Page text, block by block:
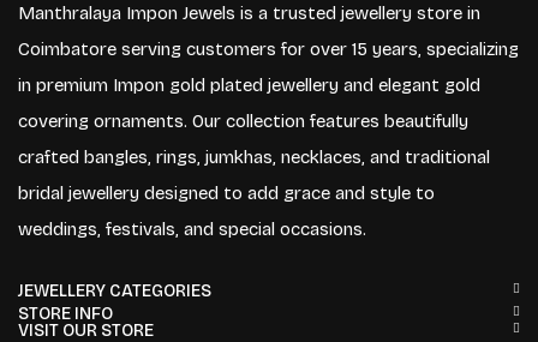
Manthralaya Impon Jewels is a trusted jewellery store in
Coimbatore serving customers for over 15 years, specializing
in premium Impon gold plated jewellery and elegant gold
covering ornaments. Our collection features beautifully
crafted bangles, rings, jumkhas, necklaces, and traditional
bridal jewellery designed to add grace and style to
weddings, festivals, and special occasions.
JEWELLERY CATEGORIES
STORE INFO
VISIT OUR STORE